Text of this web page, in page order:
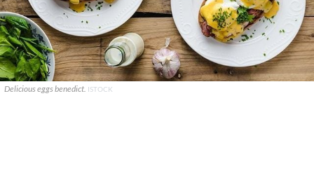
Delicious eggs benedict. ISTOCK